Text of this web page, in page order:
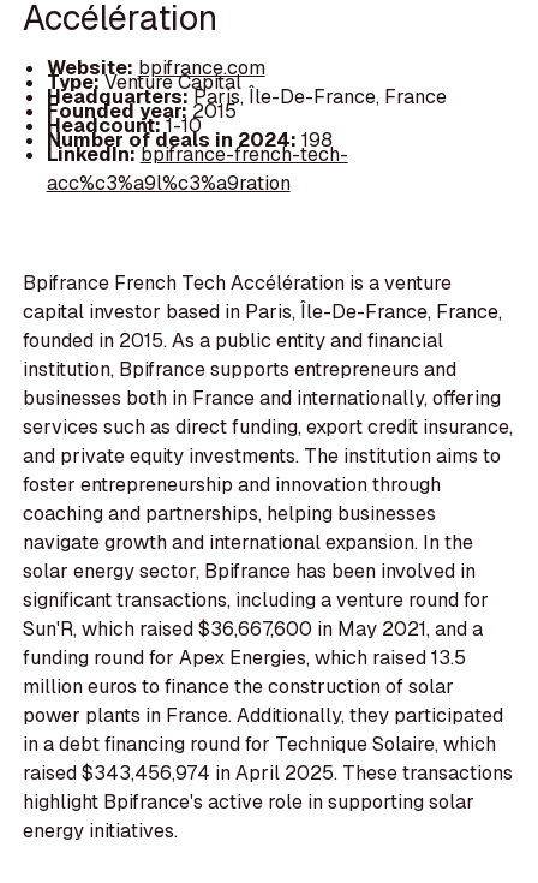
Accélération
Website: bpifrance.com
Type:Venture Capital
Headquarters:Paris, Île-De-France, France
Founded year: 2015
Headcount:1-10
Number of deals in 2024: 198
LinkedIn:bpifrance-french-tech-
acc%c3%a9l%c3%a9ration
Bpifrance French Tech Accélération is a venture
capital investor based in Paris, Île-De-France, France,
founded in 2015. As a public entity and financial
institution, Bpifrance supports entrepreneurs and
businesses both in France and internationally, offering
services such as direct funding, export credit insurance,
and private equity investments. The institution aims to
foster entrepreneurship and innovation through
coaching and partnerships, helping businesses
navigate growth and international expansion. In the
solar energy sector, Bpifrance has been involved in
significant transactions, including a venture round for
Sun'R, which raised $36,667,600 in May 2021, and a
funding round for Apex Energies, which raised 13.5
million euros to finance the construction of solar
power plants in France. Additionally, they participated
in a debt financing round for Technique Solaire, which
raised $343,456,974 in April 2025. These transactions
highlight Bpifrance's active role in supporting solar
energy initiatives.